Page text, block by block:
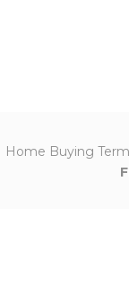
Home Buying